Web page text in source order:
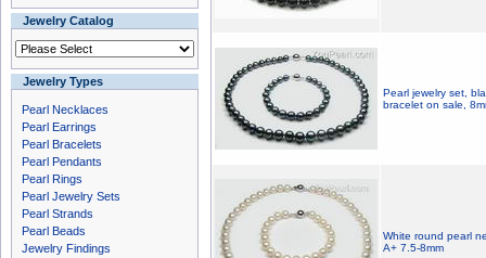
Jewelry Catalog
Jewelry Types
Pearl Necklaces
Pearl Earrings
Pearl Bracelets
Pearl Pendants
Pearl Rings
Pearl Jewelry Sets
Pearl Strands
Pearl Beads
Jewelry Findings
Pearl jewelry set,
bracelet on sale,
White round pearl
A+ 7.5-8mm